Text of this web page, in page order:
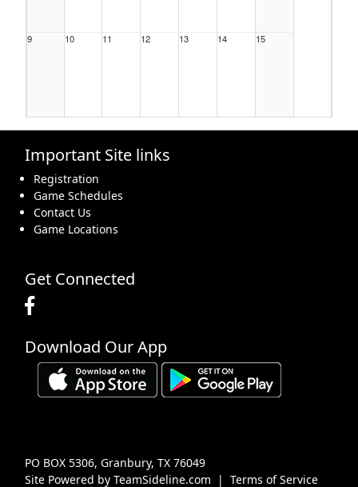
9 10 11 12 13 14 15
16 17 18 19
31 1 Sep 2 3 4 5
Important Site links
Registration
Game Schedules
Contact Us
Game Locations
Get Connected
Download Our App
Site Powered by TeamSideline.com | Terms of Service
PO BOX 5306, Granbury, TX 76049